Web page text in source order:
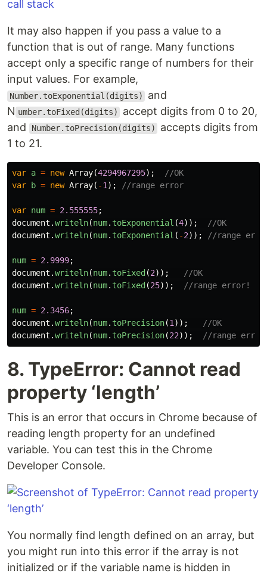
It may also happen if you pass a value to a
function that is out of range. Many functions
accept only a specific range of numbers for their
input values. For example,
Number.toExponential(digits)
and
N umber.toFixed(digits)
accept digits from 0 to 20,
and
Number.toPrecision(digits)
accepts digits from
1 to 21.
var a = new Array(4294967295);
//OK
var
b = new Array( -1 ); //range error
var num = 2.555555;
document .writeln(num. toExponential (4));
//OK
document .writeln(num. toExponential ( -2)); //range
num = 2.9999;
document .writeln(num. toFixed (2));
//OK
document .writeln(num. toFixed (25)); //range error!
num = 2.3456;
document .writeln(num. toPrecision(1 ));
//OK
document .writeln(num. toPrecision(22)); //range
8. TypeError: Cannot read
property ‘length’
This is an error that occurs in Chrome because of
reading length property for an undefined
variable. You can test this in the Chrome
Developer Console.
You normally find length defined on an array, but
you might run into this error if the array is not
initialized or if the variable name is hidden in